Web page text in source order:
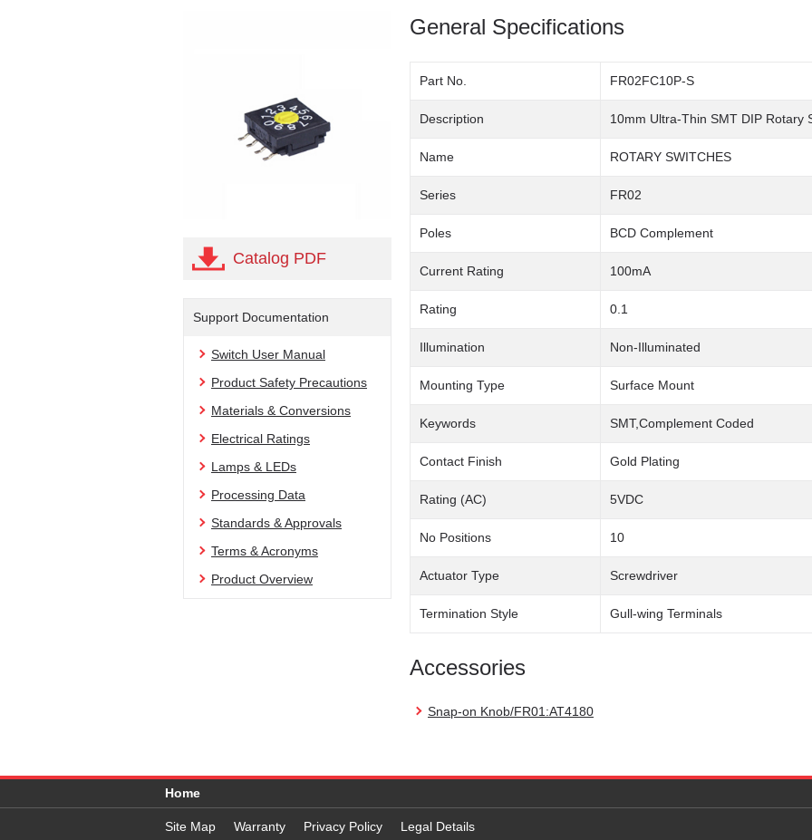
Catalog PDF
Support Documentation
Switch User Manual
Product Safety Precautions
Materials & Conversions
Electrical Ratings
Lamps & LEDs
Processing Data
Standards & Approvals
Terms & Acronyms
Product Overview
General Specifications
Part No. FR02FC10P-S
Description 10mm Ultra-Thin SMT DIP Rotary
Name ROTARY SWITCHES
Series FR02
Poles BCD Complement
Current Rating 100mA
Rating 0.1
Illumination Non-Illuminated
Mounting Type Surface Mount
Keywords SMT,Complement Coded
Contact Finish Gold Plating
Rating (AC) 5VDC
No Positions 10
Actuator Type Screwdriver
Termination Style Gull-wing Terminals
Accessories
Snap-on Knob/FR01:AT4180
Home
Site Map Warranty Privacy Policy Legal Details